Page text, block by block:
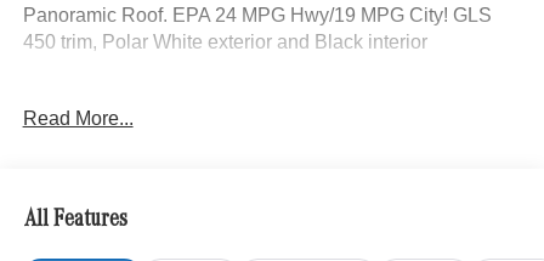
Panoramic Roof. EPA 24 MPG Hwy/19 MPG City! GLS
450 trim, Polar White exterior and Black interior
AMG® LINE EXTERIOR AMG® Rear Apron, black
brake discs at the front axle, AMG® Brushed Stainless
Steel Sports Pedals, black rubber studs, AMG® Floor
Mats, AMG® Sport 3-Twin-Spoke Steering Wheel,
Read More...
All Features